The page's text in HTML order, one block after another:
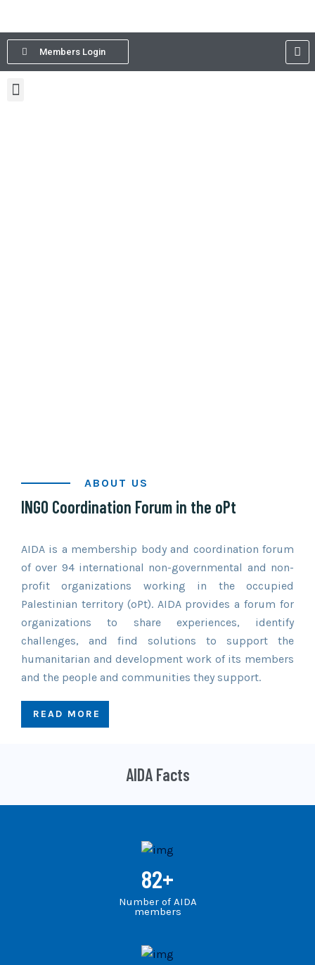
Members Login
Established in 1967, AIDA is one of the
forums in the world.
ABOUT US
INGO Coordination Forum in the oPt
AIDA is a membership body and coordination forum
of over 94 international non-governmental and non-
profit organizations working in the occupied
Palestinian territory (oPt). AIDA provides a forum for
organizations to share experiences, identify
challenges, and find solutions to support the
humanitarian and development work of its members
and the people and communities they support.
READ MORE
AIDA Facts
82+
Number of AIDA
members